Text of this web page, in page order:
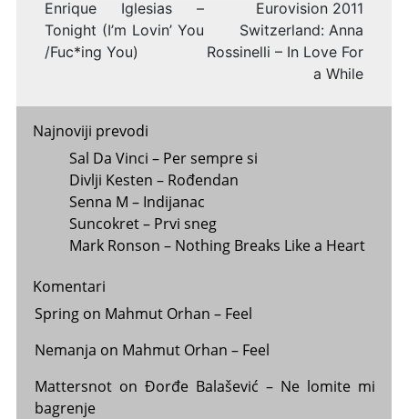
Enrique Iglesias –
Tonight (I’m Lovin’ You
/Fuc*ing You)
Eurovision 2011
Switzerland: Anna
Rossinelli – In Love For
a While
Najnoviji prevodi
Sal Da Vinci – Per sempre si
Divlji Kesten – Rođendan
Senna M – Indijanac
Suncokret – Prvi sneg
Mark Ronson – Nothing Breaks Like a Heart
Komentari
Springon Mahmut Orhan – Feel
Nemanja on Mahmut Orhan – Feel
Mattersnoton Đorđe Balašević – Ne lomite mi
bagrenje